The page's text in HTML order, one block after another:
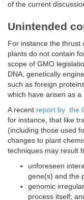
of the current
Unintended
For instance the thrust
plants do not contain
scope of GMO
DNA, genetically
such as foreign
which have arisen as
A recent report by the
for instance, that like
(including those used
changes to plant
techniques may result
unforeseen
gene(s) and the
genomic
process itself;